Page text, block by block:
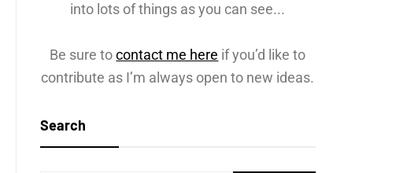
into lots of things as you can see...
Be sure tocontact me here if you’d like to
contribute as I’m always open to new ideas.
Search